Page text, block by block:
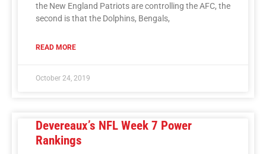
the New England Patriots are controlling the AFC, the
second is that the Dolphins, Bengals,
READ MORE
October 24, 2019
Devereaux’s NFL Week 7 Power
Rankings